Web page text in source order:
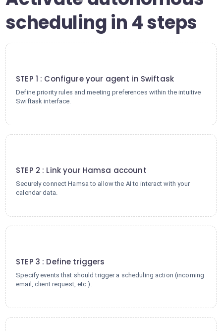
scheduling in 4 steps
STEP 1 : Configure your agent in Swiftask
Define priority rules and meeting preferences within the intuitive
Swiftask interface.
STEP 2 : Link your Hamsa account
Securely connect Hamsa to allow the AI to interact with your
calendar data.
STEP 3 : Define triggers
Specify events that should trigger a scheduling action (incoming
email, client request, etc.).